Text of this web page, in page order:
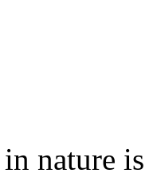
nature